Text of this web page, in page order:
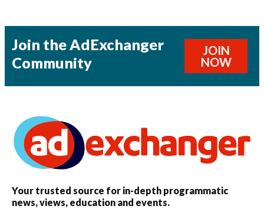
Join the AdExchanger
Community
JOIN
NOW
Your trusted source for in-depth programmatic
news, views, education and events.